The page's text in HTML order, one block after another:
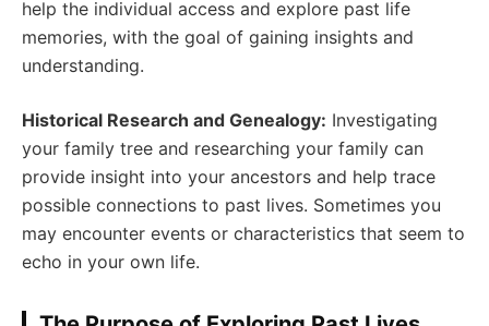
help the individual access and explore past life
memories, with the goal of gaining insights and
understanding.
Historical Research and Genealogy: Investigating
your family tree and researching your family can
provide insight into your ancestors and help trace
possible connections to past lives. Sometimes you
may encounter events or characteristics that seem to
echo in your own life.